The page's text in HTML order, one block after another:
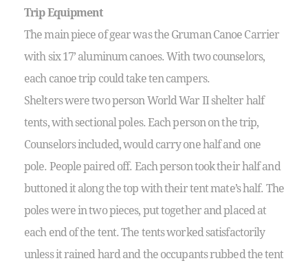
Trip Equipment
The main piece of gear was the Gruman Canoe Carrier
with six 17’ aluminum canoes. With two counselors,
each canoe trip could take ten campers.
Shelters were two person World War II shelter half
tents, with sectional poles. Each person on the trip,
Counselors included, would carry one half and one
pole. People paired off. Each person took their half and
buttoned it along the top with their tent mate’s half. The
poles were in two pieces, put together and placed at
each end of the tent. The tents worked satisfactorily
unless it rained hard and the occupants rubbed the tent